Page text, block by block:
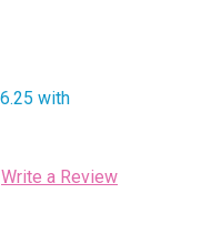
Write a Review